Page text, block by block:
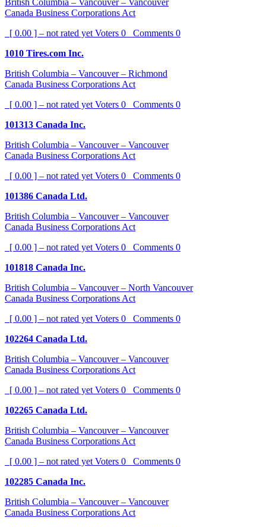
British Columbia – Vancouver – Vancouver
Canada Business Corporations Act
[ 0.00 ] – not rated yet Voters 0 Comments 0
1010 Tires.com Inc.
British Columbia – Vancouver – Richmond
Canada Business Corporations Act
[ 0.00 ] – not rated yet Voters 0 Comments 0
101313 Canada Inc.
British Columbia – Vancouver – Vancouver
Canada Business Corporations Act
[ 0.00 ] – not rated yet Voters 0 Comments 0
101386 Canada Ltd.
British Columbia – Vancouver – Vancouver
Canada Business Corporations Act
[ 0.00 ] – not rated yet Voters 0 Comments 0
101818 Canada Inc.
British Columbia – Vancouver – North Vancouver
Canada Business Corporations Act
[ 0.00 ] – not rated yet Voters 0 Comments 0
102264 Canada Ltd.
British Columbia – Vancouver – Vancouver
Canada Business Corporations Act
[ 0.00 ] – not rated yet Voters 0 Comments 0
102265 Canada Ltd.
British Columbia – Vancouver – Vancouver
Canada Business Corporations Act
[ 0.00 ] – not rated yet Voters 0 Comments 0
102285 Canada Inc.
British Columbia – Vancouver – Vancouver
Canada Business Corporations Act